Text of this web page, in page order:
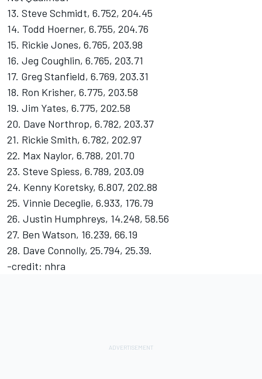
13. Steve Schmidt, 6.752, 204.45
14. Todd Hoerner, 6.755, 204.76
15. Rickie Jones, 6.765, 203.98
16. Jeg Coughlin, 6.765, 203.71
17. Greg Stanfield, 6.769, 203.31
18. Ron Krisher, 6.775, 203.58
19. Jim Yates, 6.775, 202.58
20. Dave Northrop, 6.782, 203.37
21. Rickie Smith, 6.782, 202.97
22. Max Naylor, 6.788, 201.70
23. Steve Spiess, 6.789, 203.09
24. Kenny Koretsky, 6.807, 202.88
25. Vinnie Deceglie, 6.933, 176.79
26. Justin Humphreys, 14.248, 58.56
27. Ben Watson, 16.239, 66.19
28. Dave Connolly, 25.794, 25.39.
-credit: nhra